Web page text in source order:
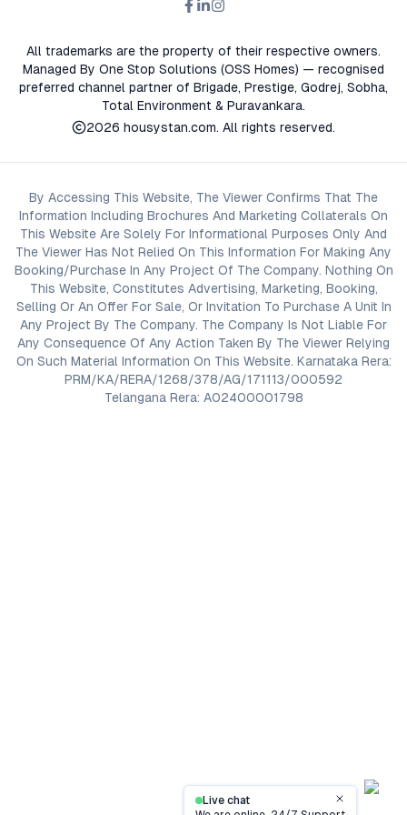
Live chat
Close
All trademarks are the property of their respective owners.
Managed By One Stop Solutions (OSS Homes) — recognised
preferred channel partner of Brigade, Prestige, Godrej, Sobha,
Total Environment & Puravankara.
2026 housystan.com. All rights reserved.
By Accessing This Website, The Viewer Confirms That The
Information Including Brochures And Marketing Collaterals On
This Website Are Solely For Informational Purposes Only And
The Viewer Has Not Relied On This Information For Making Any
Booking/Purchase In Any Project Of The Company. Nothing On
This Website, Constitutes Advertising, Marketing, Booking,
Selling Or An Offer For Sale, Or Invitation To Purchase A Unit In
Any Project By The Company. The Company Is Not Liable For
Any Consequence Of Any Action Taken By The Viewer Relying
On Such Material Information On This Website. Karnataka Rera:
PRM/KA/RERA/1268/378/AG/171113/000592
Telangana Rera: A02400001798